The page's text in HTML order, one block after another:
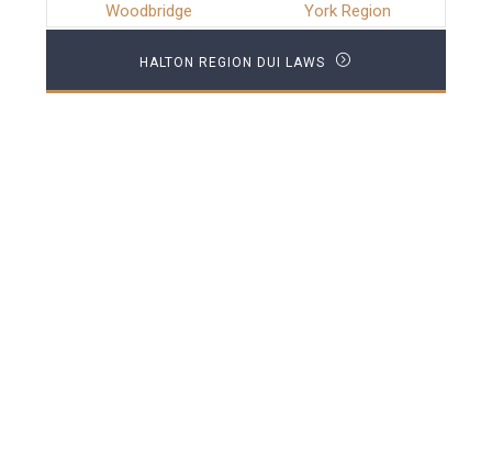
Woodbridge
York Region
HALTON REGION DUI LAWS